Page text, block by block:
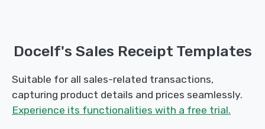
Docelf's Sales Receipt Templates
Suitable for all sales-related transactions,
capturing product details and prices seamlessly.
Experience its functionalities with a free trial.